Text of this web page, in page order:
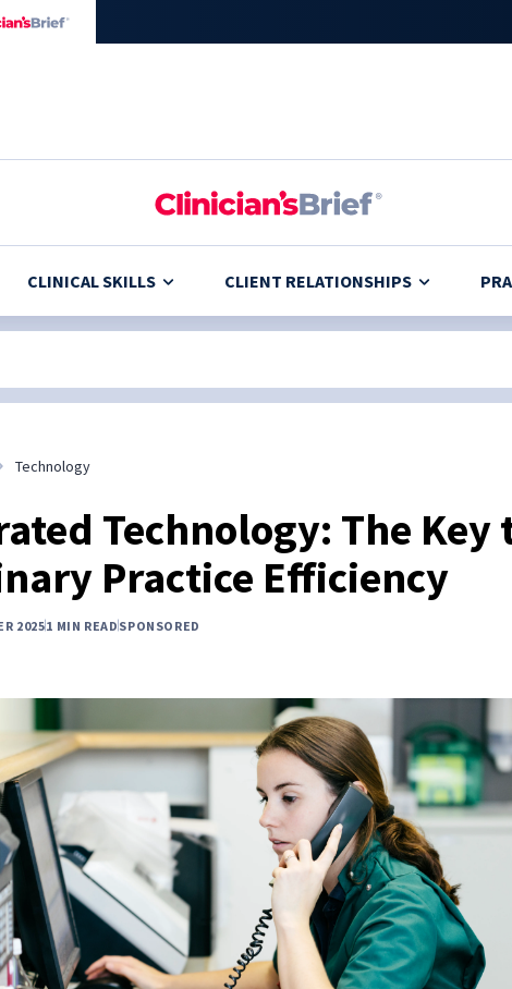
CLINICAL SKILLS CLIENT RELATIONSHIPS
Technology
Technology: The Key
Practice Efficiency
20251 MIN READSPONSORED